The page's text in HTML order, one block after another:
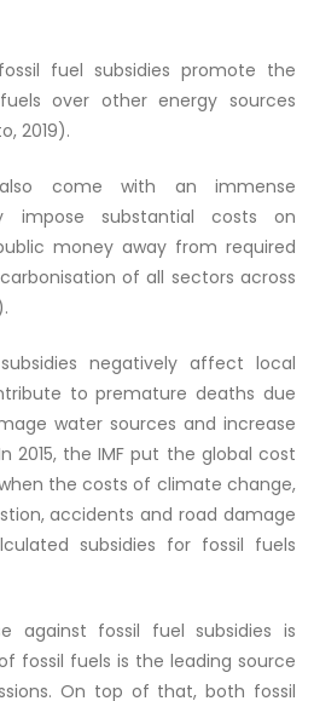
fuel subsidies promote the
over other energy sources
2019).
come with an immense
impose substantial costs on
money away from required
of all sectors across
negatively affect local
to premature deaths due
water sources and increase
2015, the IMF put the global cost
the costs of climate change,
accidents and road damage
subsidies for fossil fuels
against fossil fuel subsidies is
fossil fuels is the leading source
On top of that, both fossil